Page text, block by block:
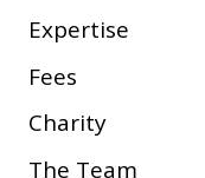
Expertise
Fees
Charity
The Team